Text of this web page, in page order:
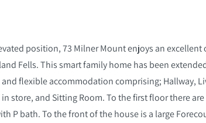
position, 73 Milner Mount enjoys an excellent
Fells. This smart family home has been
flexible accommodation comprising; Hallway,
store, and Sitting Room. To the first floor there
P bath. To the front of the house is a large